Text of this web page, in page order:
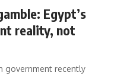
Egypt’s
reality, not
government recently